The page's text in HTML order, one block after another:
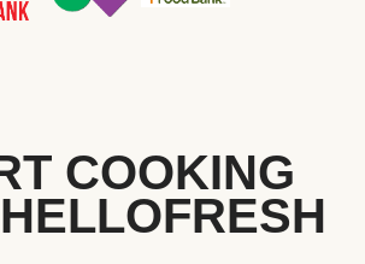
COOKING